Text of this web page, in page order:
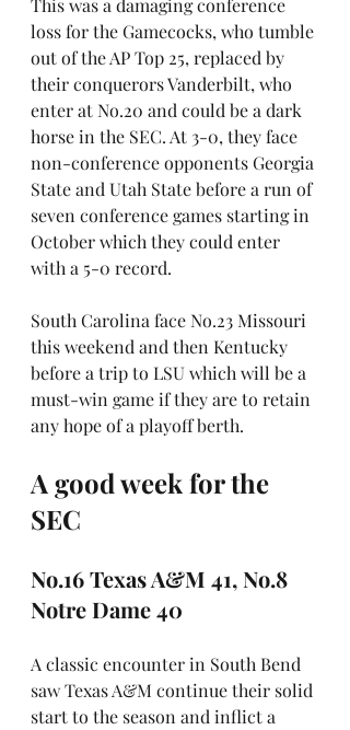
This was a damaging conference
loss for the Gamecocks, who tumble
out of the AP Top 25, replaced by
their conquerors Vanderbilt, who
enter at No.20 and could be a dark
horse in the SEC. At 3-0, they face
non-conference opponents Georgia
State and Utah State before a run of
seven conference games starting in
October which they could enter
with a 5-0 record.
South Carolina face No.23 Missouri
this weekend and then Kentucky
before a trip to LSU which will be a
must-win game if they are to retain
any hope of a playoff berth.
A good week for the
SEC
No.16 Texas A&M 41, No.8
Notre Dame 40
A classic encounter in South Bend
saw Texas A&M continue their solid
start to the season and inflict a